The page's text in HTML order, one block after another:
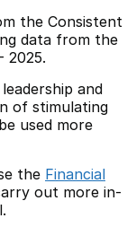
the Consistent
data from the
2025.
and
of stimulating
used more
the Financial
out more in-